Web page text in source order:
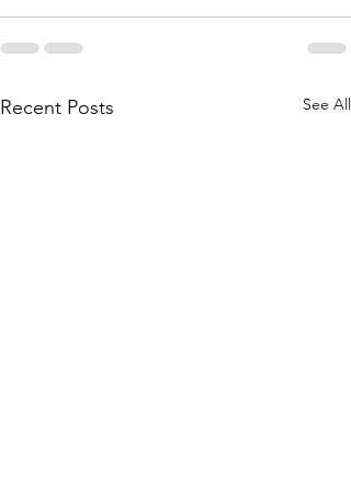
Recent Posts See All